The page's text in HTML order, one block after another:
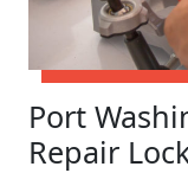
Port
Repair